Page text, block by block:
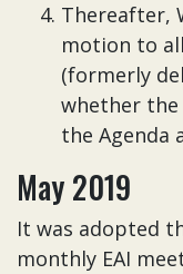
Thereafter,
motion to
(formerly
whether
the Agenda
May 2019
It was adopted
monthly EAI